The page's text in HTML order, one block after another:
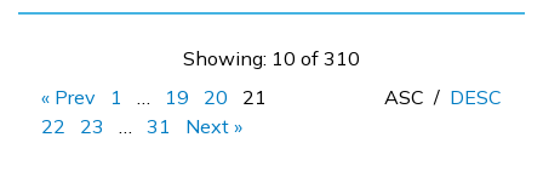
Showing: 10 of 310
« Prev
1 19 20
21
22
23 31 Next »
ASC / DESC